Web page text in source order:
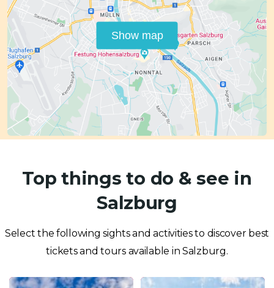
Show map
Top things to do & see in
Salzburg
Select the following sights and activities to discover best
tickets and tours available in Salzburg.